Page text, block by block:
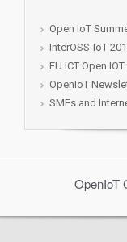
Open IoT
InterOSS-IoT
EU ICT Open
OpenIoT
SMEs and
OpenIoT